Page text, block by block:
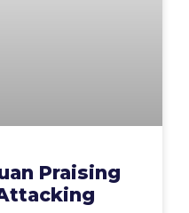
Praising